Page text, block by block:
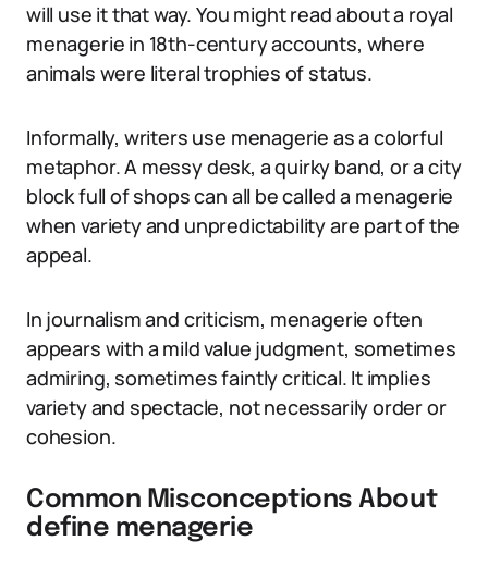
will use it that way. You might read about a royal
menagerie in 18th-century accounts, where
animals were literal trophies of status.
Informally, writers use menagerie as a colorful
metaphor. A messy desk, a quirky band, or a city
block full of shops can all be called a menagerie
when variety and unpredictability are part of the
appeal.
In journalism and criticism, menagerie often
appears with a mild value judgment, sometimes
admiring, sometimes faintly critical. It implies
variety and spectacle, not necessarily order or
cohesion.
Common Misconceptions About
define menagerie